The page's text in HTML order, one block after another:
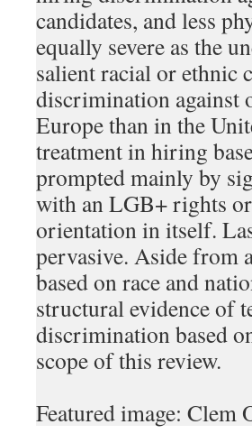
candidates, and less
equally severe as the
salient racial or ethnic
discrimination against
Europe than in the
treatment in hiring
prompted mainly by
with an LGB+ rights
orientation in itself.
pervasive. Aside from
based on race and
structural evidence of
discrimination based
scope of this review.
Featured image: Clem